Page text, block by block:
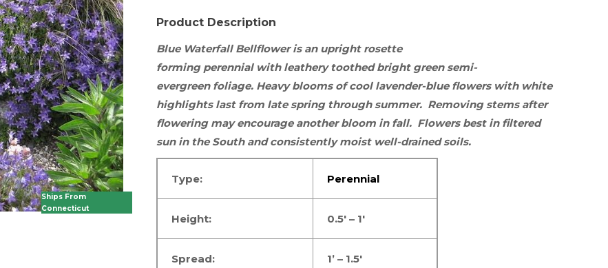
Ships From
Connecticut
Product Description
Blue Waterfall Bellflower is an upright rosette
forming perennialwith leathery toothed bright green semi-
evergreenfoliage. Heavy blooms of cool lavender-blue flowers with white
highlights last from late spring through summer. Removing stems after
flowering may encourage another bloom in fall. Flowers best in filtered
sunin the South and consistently moist well-drained soils.
Type: Perennial
Height: 0.5′ – 1′
Spread: 1’ – 1.5′